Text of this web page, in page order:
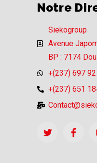
Notre
Siekogroup
Avenue
BP : 7174
+(237) 697
+(237) 651